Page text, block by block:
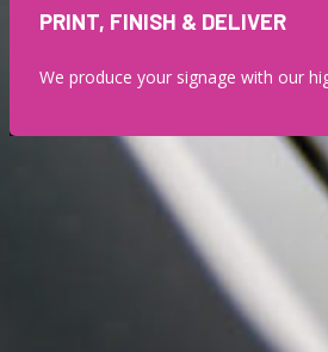
PRINT, FINISH & DELIVER
We produce your signage with our
Our wide-format digital printing